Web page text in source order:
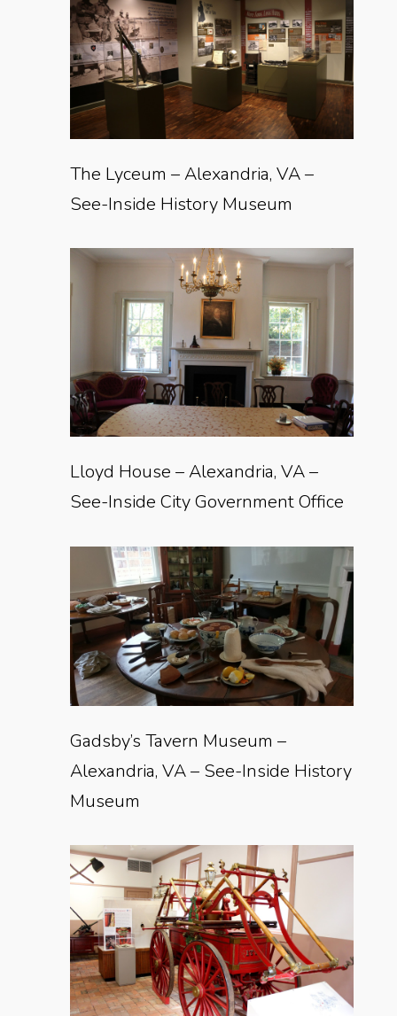
The Lyceum – Alexandria, VA –
See-Inside History Museum
Lloyd House – Alexandria, VA –
See-Inside City Government Office
Gadsby’s Tavern Museum –
Alexandria, VA – See-Inside History
Museum